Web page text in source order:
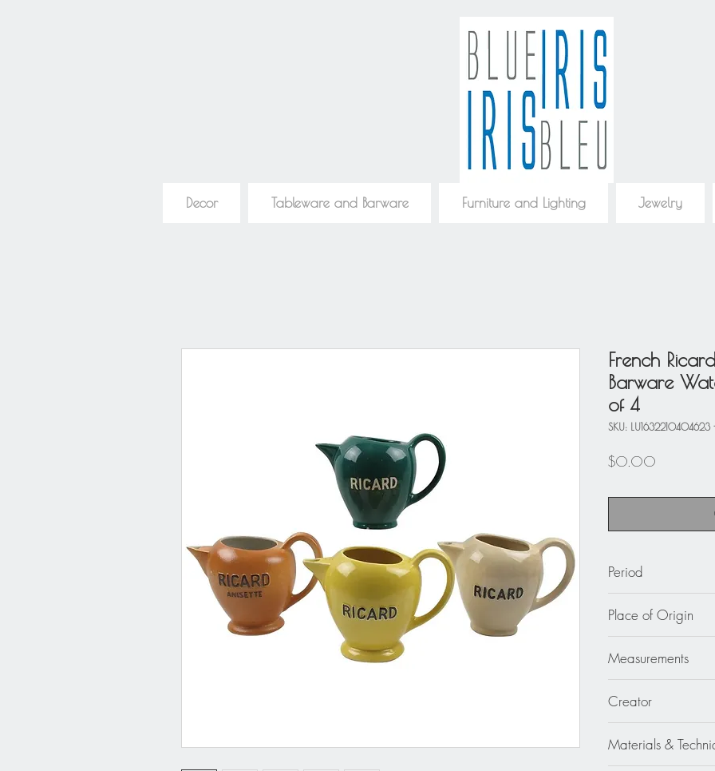
Decor Tableware and Barware Furniture and Lighting Jewelry
French
Barware
of 4
SKU:
$0.00
Period
Place of Origin
Measurements
in. high (15.50 cm)
Creator
Materials &